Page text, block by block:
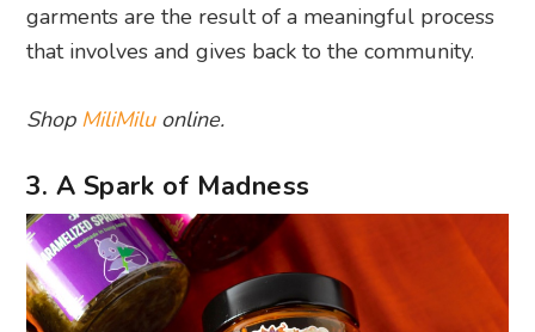
garments are the result of a meaningful process
that involves and gives back to the community.
Shop MiliMiluonline.
3. A Spark of Madness